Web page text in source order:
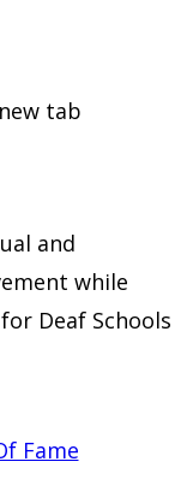
tab
and
while
Deaf Schools
Fame